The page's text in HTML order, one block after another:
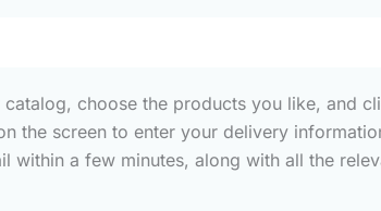
choose the products you like, and
the screen to enter your delivery
a few minutes, along with all the